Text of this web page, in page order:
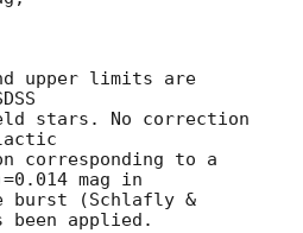
upper limits are
stars. No correction
corresponding to a
mag in
burst (Schlafly &
been applied.